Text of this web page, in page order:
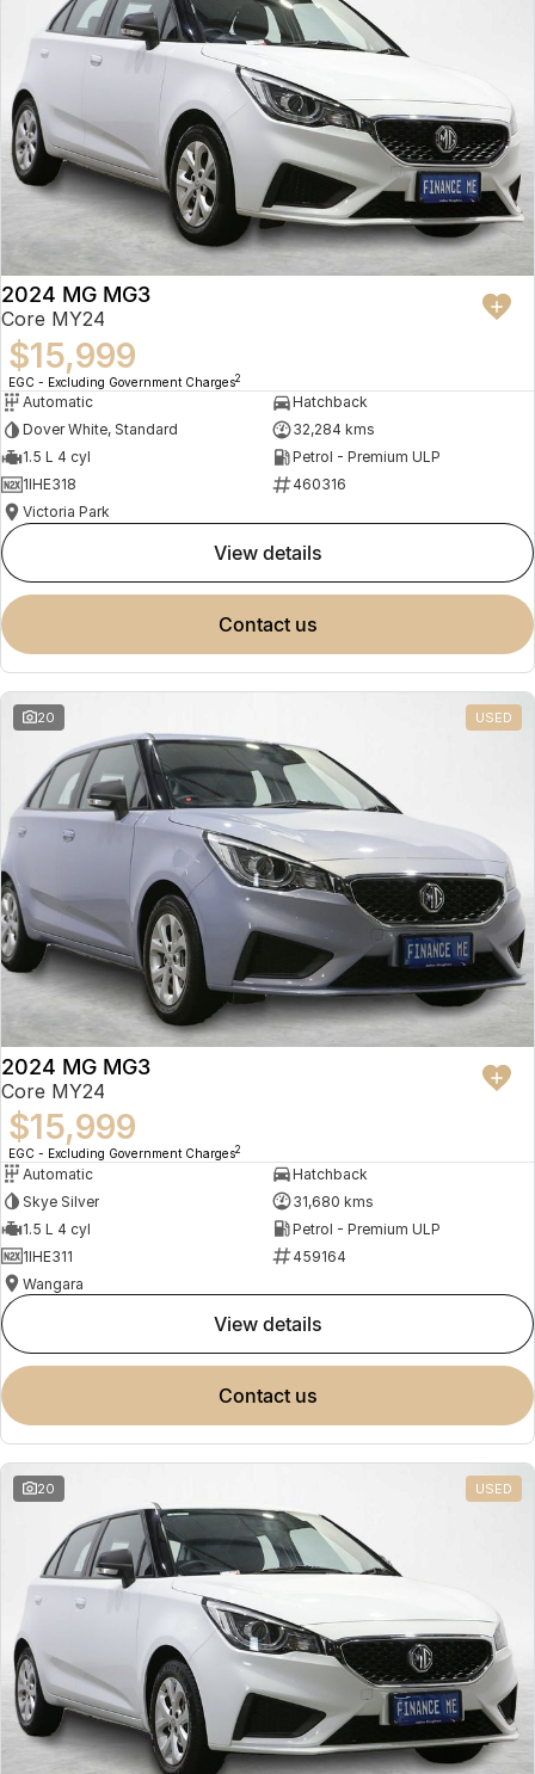
2024 MG MG3
Core MY24
$15,999
EGC - Excluding Government Charges2
Automatic
Hatchback
Dover White, Standard
32,284 kms
1.5 L 4 cyl
Petrol - Premium ULP
1IHE318
460316
Victoria Park
view details
contact us
20 USED
2024 MG MG3
Core MY24
$15,999
EGC - Excluding Government Charges2
Automatic
Hatchback
Skye Silver
31,680 kms
1.5 L 4 cyl
Petrol - Premium ULP
1IHE311
459164
Wangara
view details
contact us
20 USED